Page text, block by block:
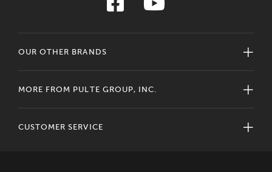
OUR OTHER BRANDS
MORE FROM PULTE GROUP, INC.
CUSTOMER SERVICE